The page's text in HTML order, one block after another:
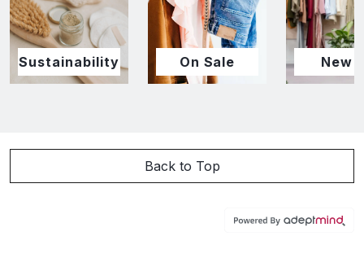
Sustainability On Sale New
Back to Top